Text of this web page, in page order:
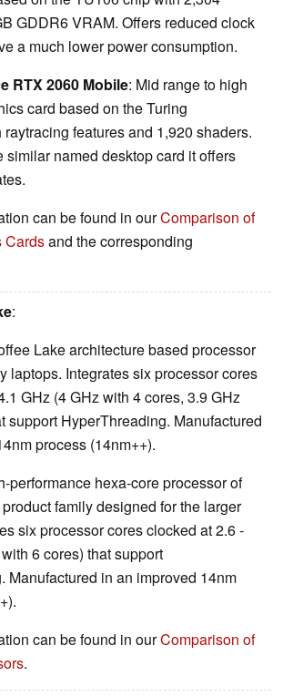
GDDR6 VRAM. Offers reduced clock
a much lower power consumption.
RTX 2060 Mobile: Mid range to high
card based on the Turing
features and 1,920 shaders.
similar named desktop card it offers
can be found in ourComparison of
Cardsand the corresponding
:
Lake architecture based processor
laptops. Integrates six processor cores
GHz (4 GHz with 4 cores, 3.9 GHz
support HyperThreading. Manufactured
process (14nm++).
performance hexa-core processor of
family designed for the larger
six processor cores clocked at 2.6 -
6 cores) that support
Manufactured in an improved 14nm
can be found in ourComparison of
.